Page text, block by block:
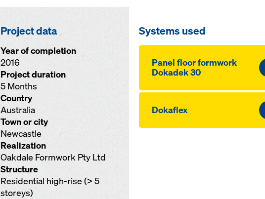
Project data
Year of completion
2016
Project duration
5 Months
Country
Australia
Town or city
Newcastle
Realization
Oakdale Formwork Pty Ltd
Structure
Residential high-rise (> 5
storeys)
Systems used
Panel floor formwork
Dokadek 30
Dokaflex